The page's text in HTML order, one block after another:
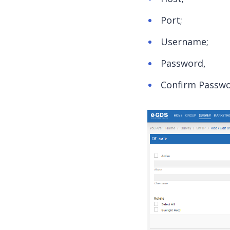
Port;
Username;
Password,
Confirm